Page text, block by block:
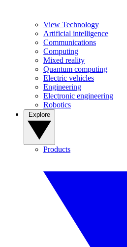
View Technology
Artificial intelligence
Communications
Computing
Mixed reality
Quantum computing
Electric vehicles
Engineering
Electronic engineering
Robotics
Products